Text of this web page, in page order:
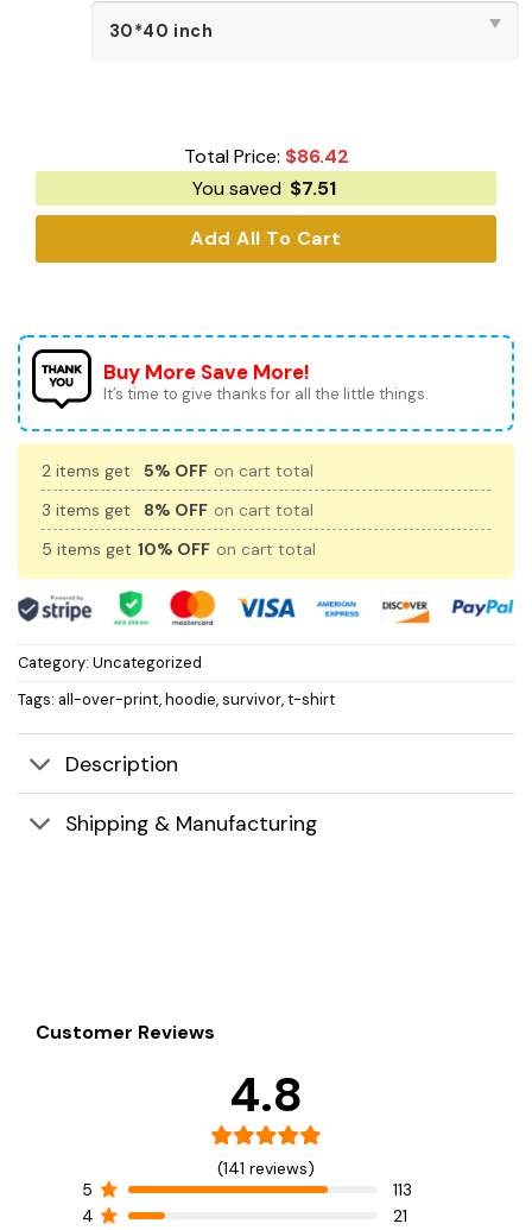
Total Price: $86.42
You saved $7.51
Add All To Cart
Buy More Save More!
It’s time to give thanks for all the little things.
2 items get 5% OFF on cart total
3 items get
8% OFF on cart total
5 items get 10% OFF on cart total
Category: Uncategorized
Tags: all-over-print,hoodie,survivor,t-shirt
Description
Shipping & Manufacturing
Customer Reviews
4.8
(141 reviews)
5
113
4
21